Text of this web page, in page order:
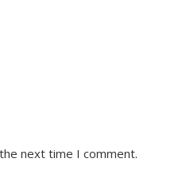
next time I comment.